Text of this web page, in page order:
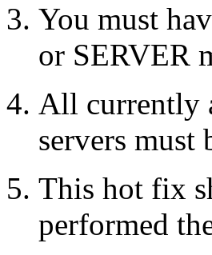
You must
or SERVER
All currently
servers
This hot fix
performed